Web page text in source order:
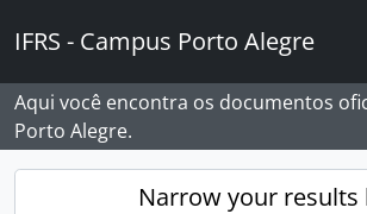
IFRS - Campus Porto Alegre
Aqui você encontra os documentos
Porto Alegre.
Narrow your results